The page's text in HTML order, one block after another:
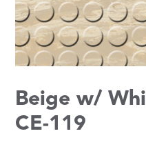
Beige w/
CE-119